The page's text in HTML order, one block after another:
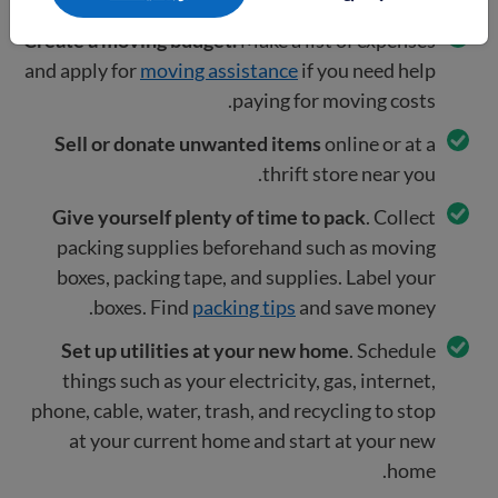
Create a moving budget.Make a list of expenses
and apply formoving assistanceif you need help
paying for moving costs.
Sell or donate unwanted itemsonline or at a
thrift store near you.
Give yourself plenty of time to pack. Collect
packing supplies beforehand such as moving
boxes, packing tape, and supplies. Label your
boxes. Find packing tips and save money.
Set up utilities at your new home. Schedule
things such as your electricity, gas, internet,
phone, cable, water, trash, and recycling to stop
at your current home and start at your new
home.